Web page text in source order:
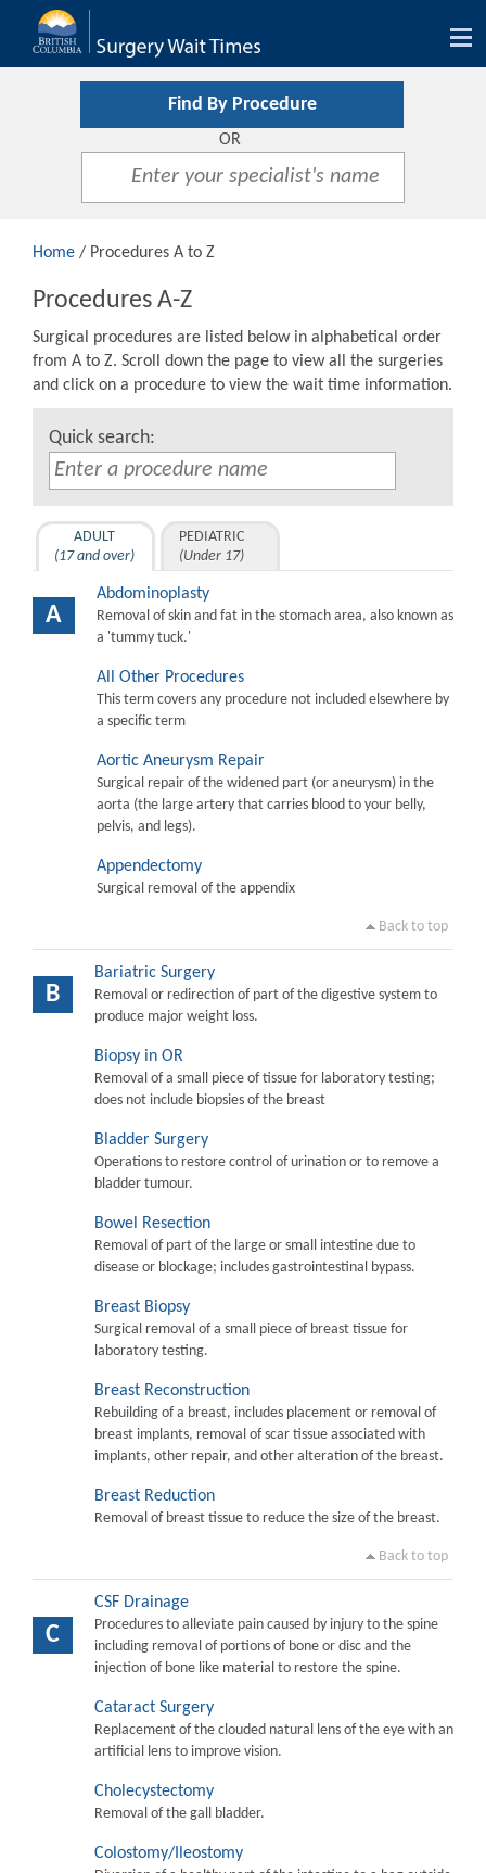
Find By Procedure
OR
Home / Procedures A to Z
Procedures A-Z
Surgical procedures are listed below in alphabetical order
from A to Z. Scroll down the page to view all the surgeries
and click on a procedure to view the wait time information.
Quick search:
ADULT
(17 and over)
PEDIATRIC
(Under 17)
A
Abdominoplasty
Removal of skin and fat in the stomach area, also known as
a 'tummy tuck.'
All Other Procedures
This term covers any procedure not included elsewhere by
a specific term
Aortic Aneurysm Repair
Surgical repair of the widened part (or aneurysm) in the
aorta (the large artery that carries blood to your belly,
pelvis, and legs).
Appendectomy
Surgical removal of the appendix
Back to top
B
Bariatric Surgery
Removal or redirection of part of the digestive system to
produce major weight loss.
Biopsy in OR
Removal of a small piece of tissue for laboratory testing;
does not include biopsies of the breast
Bladder Surgery
Operations to restore control of urination or to remove a
bladder tumour.
Bowel Resection
Removal of part of the large or small intestine due to
disease or blockage; includes gastrointestinal bypass.
Breast Biopsy
Surgical removal of a small piece of breast tissue for
laboratory testing.
Breast Reconstruction
Rebuilding of a breast, includes placement or removal of
breast implants, removal of scar tissue associated with
implants, other repair, and other alteration of the breast.
Breast Reduction
Removal of breast tissue to reduce the size of the breast.
Back to top
C
CSF Drainage
Procedures to alleviate pain caused by injury to the spine
including removal of portions of bone or disc and the
injection of bone like material to restore the spine.
Cataract Surgery
Replacement of the clouded natural lens of the eye with an
artificial lens to improve vision.
Cholecystectomy
Removal of the gall bladder.
Colostomy/Ileostomy